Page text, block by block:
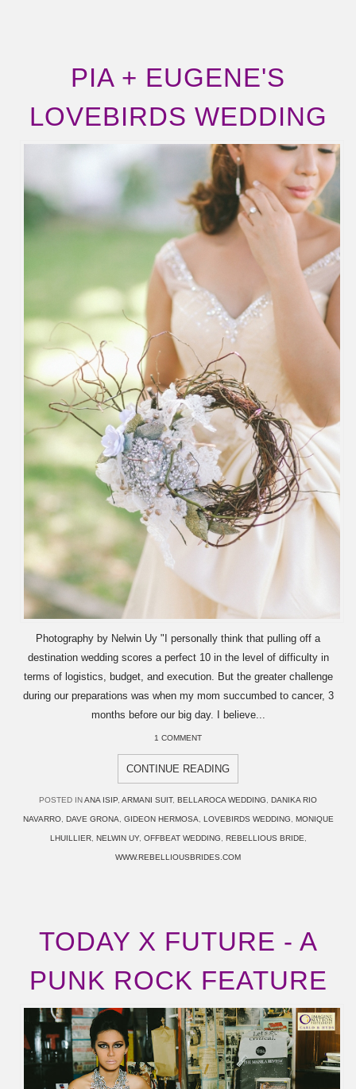
PIA + EUGENE'S
LOVEBIRDS WEDDING
Photography by Nelwin Uy "I personally think that pulling off a
destination wedding scores a perfect 10 in the level of difficulty in
terms of logistics, budget, and execution. But the greater challenge
during our preparations was when my mom succumbed to cancer, 3
months before our big day. I believe...
1 COMMENT
CONTINUE READING
POSTED INANA ISIP ARMANI SUIT, BELLAROCA WEDDING DANIKA RIO
NAVARRO, DAVE GRONA GIDEON HERMOSA LOVEBIRDS WEDDING MONIQUE
LHUILLIER, NELWIN UY, OFFBEAT WEDDING REBELLIOUS BRIDE
WWW.REBELLIOUSBRIDES.COM
TODAY X FUTURE - A
PUNK ROCK FEATURE